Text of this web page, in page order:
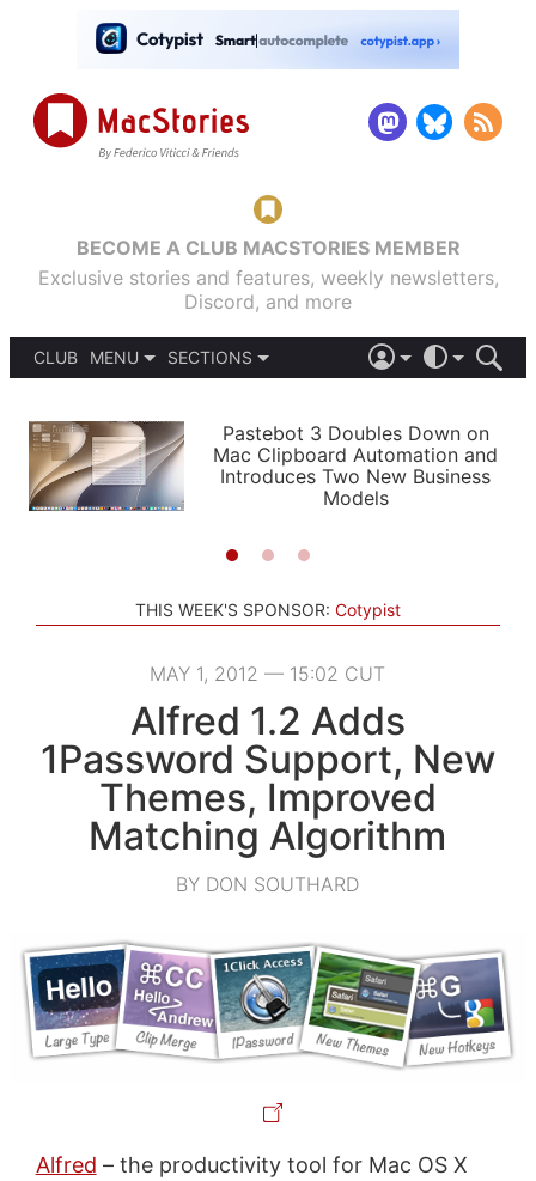
BECOME A CLUB MACSTORIES MEMBER
Exclusive stories and features, weekly newsletters,
Discord, and more
CLUB
MENU
PODCASTS
SHORTCUTS
SETUPS
SECTIONS
APPS
STORIES
LIGHT
AUTOMATIC
Pastebot 3 Doubles Down on
Mac Clipboard Automation and
Introduces Two New Business
Models
THIS WEEK'S SPONSOR: Cotypist
MAY 1, 2012 — 15:02 CUT
Alfred 1.2 Adds
1Password Support, New
Themes, Improved
Matching Algorithm
BY DON SOUTHARD
Alfred – the productivity tool for Mac OS X